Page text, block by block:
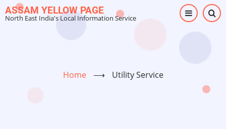
Skip
to
ASSAM YELLOW PAGE
North East India's Local Information Service
Home ⟶ Utility Service